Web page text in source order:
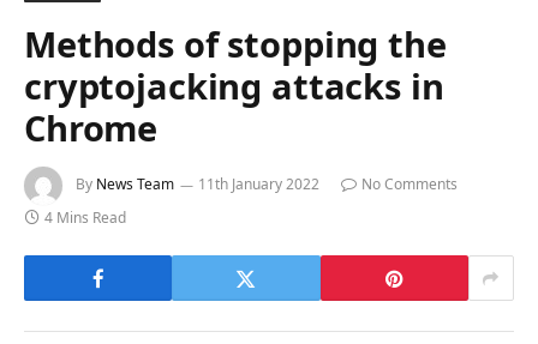
Methods of stopping the
cryptojacking attacks in
Chrome
By News Team 11th January 2022
No Comments
4 Mins Read